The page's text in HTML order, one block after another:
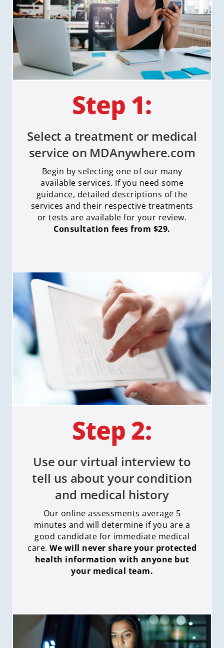
Select a treatment or medical
service on MDAnywhere.com
Begin by selecting one of our many
available services. If you need some
guidance, detailed descriptions of the
services and their respective treatments
or tests are available for your review.
Consultation fees from $29.
Use our virtual interview to
tell us about your condition
and medical history
Our online assessments average 5
minutes and will determine if you are a
good candidate for immediate medical
care. We will never share your protected
health information with anyone but
your medical team.